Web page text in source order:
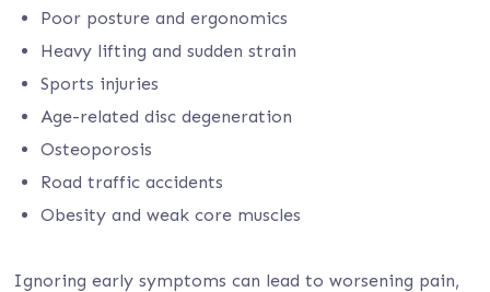
Poor posture and ergonomics
Heavy lifting and sudden strain
Sports injuries
Age-related disc degeneration
Osteoporosis
Road traffic accidents
Obesity and weak core muscles
Ignoring early symptoms can lead to worsening pain,